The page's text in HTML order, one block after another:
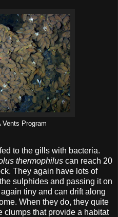
Vents Program
to the gills with bacteria.
thermophilus can reach 20
They again have lots of
sulphides and passing it on
tiny and can drift along
When they do, they quite
clumps that provide a habitat